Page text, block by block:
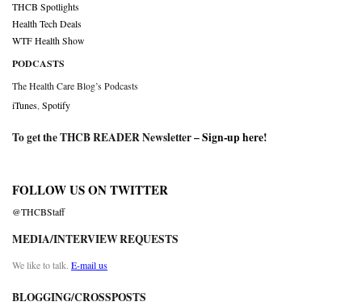
THCB Spotlights
Health Tech Deals
WTF Health Show
PODCASTS
The Health Care Blog’s Podcasts
iTunes Spotify
To get the THCB READER Newsletter –Sign-up here!
FOLLOW US ON TWITTER
@THCBStaff
MEDIA/INTERVIEW REQUESTS
We like to talk. E-mail us
BLOGGING/CROSSPOSTS